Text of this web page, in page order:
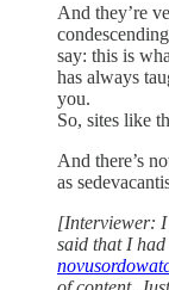
And they’re
say: this is
has always
you.
So, sites like
And there’s
as
[Interviewer: I
said that I had